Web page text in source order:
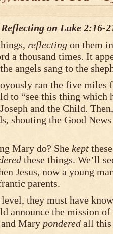
Reflecting on Luke 2:16-
reflecting on them
a thousand times. It
angels sang to the
ran the five miles
to “see this thing which
and the Child.
shouting the Good
Mary do? She kept
these things. We’ll
Jesus, now a young
parents.
they must have
announce the mission
Mary pondered all this